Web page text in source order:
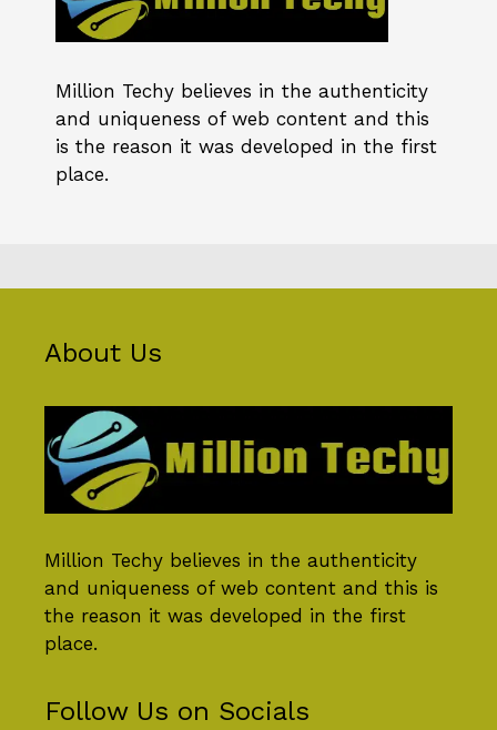
Million Techy believes in the authenticity
and uniqueness of web content and this
is the reason it was developed in the first
place.
About Us
Million Techy believes in the authenticity
and uniqueness of web content and this is
the reason it was developed in the first
place.
Follow Us on Socials